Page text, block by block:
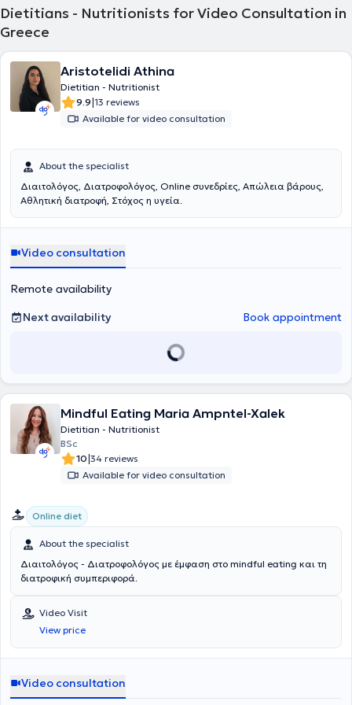
remain informed on nutritional science research.
Dietitians - Nutritionists for Video Consultation in
Greece
Aristotelidi Athina
Dietitian - Nutritionist
9.9|13 reviews
Available for video consultation
About the specialist
Διαιτολόγος, Διατροφολόγος, Online συνεδρίες, Απώλεια βάρους,
Αθλητική διατροφή, Στόχος η υγεία.
Video consultation
Remote availability
Next availability
Book appointment
Mindful Eating Maria Ampntel-Xalek
Dietitian - Nutritionist
BSc
10|34 reviews
Available for video consultation
Online diet
About the specialist
Διαιτολόγος - Διατροφολόγος με έμφαση στο mindful eating και τη
διατροφική συμπεριφορά.
Video Visit
View price
Video consultation